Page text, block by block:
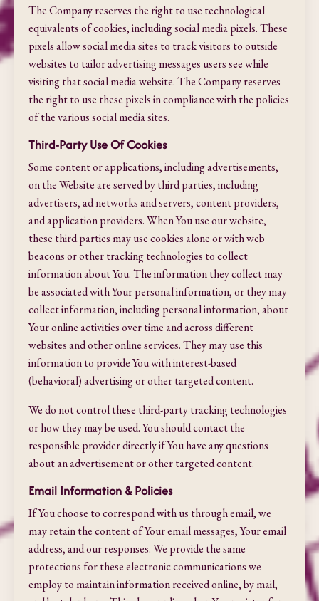
The Company reserves the right to use technological
equivalents of cookies, including social media pixels. These
pixels allow social media sites to track visitors to outside
websites to tailor advertising messages users see while
visiting that social media website. The Company reserves
the right to use these pixels in compliance with the policies
of the various social media sites.​
Third-Party Use Of Cookies
Some content or applications, including advertisements,
on the Website are served by third parties, including
advertisers, ad networks and servers, content providers,
and application providers. When You use our website,
these third parties may use cookies alone or with web
beacons or other tracking technologies to collect
information about You. The information they collect may
be associated with Your personal information, or they may
collect information, including personal information, about
Your online activities over time and across different
websites and other online services. They may use this
information to provide You with interest-based
(behavioral) advertising or other targeted content.
We do not control these third-party tracking technologies
or how they may be used. You should contact the
responsible provider directly if You have any questions
about an advertisement or other targeted content.
Email Information & Policies
If You choose to correspond with us through email, we
may retain the content of Your email messages, Your email
address, and our responses. We provide the same
protections for these electronic communications we
employ to maintain information received online, by mail,